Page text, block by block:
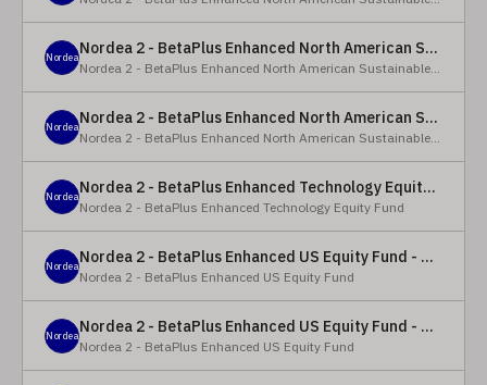
Nordea Nordea 2 - BetaPlus Enhanced North American Sustainable Equity Fund - Y - EUR
Nordea 2 - BetaPlus Enhanced North American Sustainable Equity Fund
Nordea Nordea 2 - BetaPlus Enhanced North American Sustainable Equity Fund - AI2 - USD
Nordea 2 - BetaPlus Enhanced North American Sustainable Equity Fund
Nordea Nordea 2 - BetaPlus Enhanced Technology Equity Fund - BQ - EUR
Nordea 2 - BetaPlus Enhanced Technology Equity Fund
Nordea Nordea 2 - BetaPlus Enhanced US Equity Fund - Y - EUR
Nordea 2 - BetaPlus Enhanced US Equity Fund
Nordea Nordea 2 - BetaPlus Enhanced US Equity Fund - BC - EUR
Nordea 2 - BetaPlus Enhanced US Equity Fund